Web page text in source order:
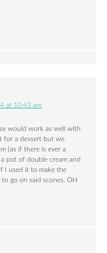
at 10:43 am
would work as well with
for a dessert but we
(as if there is ever a
pot of double cream and
I used it to make the
to go on said scones. OH